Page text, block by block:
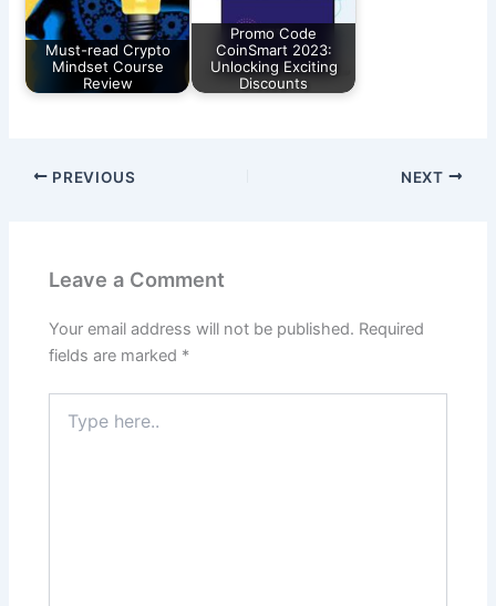
Must-read Crypto
Mindset Course
Review
Promo Code
CoinSmart 2023:
Unlocking Exciting
Discounts
PREVIOUS NEXT
Leave a Comment
Your email address will not be published. Required
fields are marked *
here..